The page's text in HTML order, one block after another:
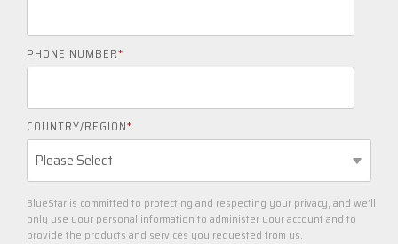
PHONE NUMBER*
COUNTRY/REGION*
BlueStar is committed to protecting and respecting your privacy, and we’ll
only use your personal information to administer your account and to
provide the products and services you requested from us.